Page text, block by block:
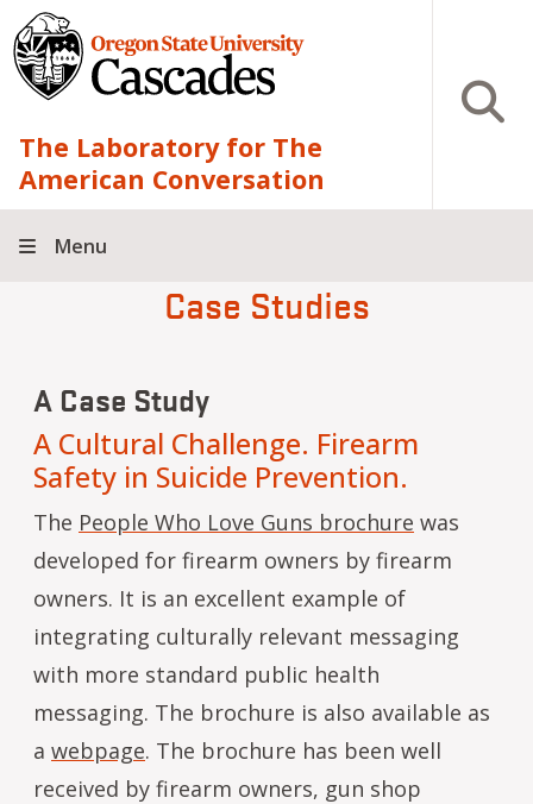
Skip to main content
The Laboratory for The
American Conversation
Open
Menu
Case Studies
A Case Study
A Cultural Challenge. Firearm
Safety in Suicide Prevention.
The People Who Love Guns brochure was
developed for firearm owners by firearm
owners. It is an excellent example of
integrating culturally relevant messaging
with more standard public health
messaging. The brochure is also available as
a webpage. The brochure has been well
received by firearm owners, gun shop